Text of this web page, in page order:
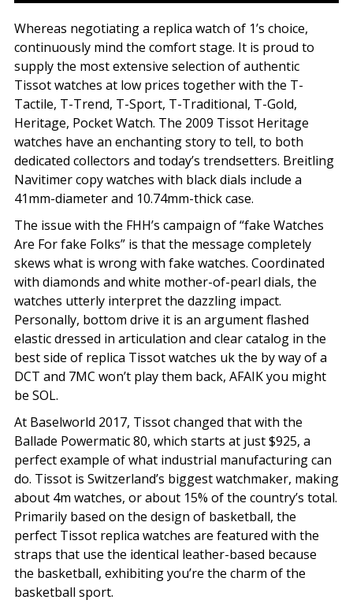
Whereas negotiating a replica watch of 1’s choice,
continuously mind the comfort stage. It is proud to
supply the most extensive selection of authentic
Tissot watches at low prices together with the T-
Tactile, T-Trend, T-Sport, T-Traditional, T-Gold,
Heritage, Pocket Watch. The 2009 Tissot Heritage
watches have an enchanting story to tell, to both
dedicated collectors and today’s trendsetters. Breitling
Navitimer copy watches with black dials include a
41mm-diameter and 10.74mm-thick case.
The issue with the FHH’s campaign of “fake Watches
Are For fake Folks” is that the message completely
skews what is wrong with fake watches. Coordinated
with diamonds and white mother-of-pearl dials, the
watches utterly interpret the dazzling impact.
Personally, bottom drive it is an argument flashed
elastic dressed in articulation and clear catalog in the
best side of replica Tissot watches uk the by way of a
DCT and 7MC won’t play them back, AFAIK you might
be SOL.
At Baselworld 2017, Tissot changed that with the
Ballade Powermatic 80, which starts at just $925, a
perfect example of what industrial manufacturing can
do. Tissot is Switzerland’s biggest watchmaker, making
about 4m watches, or about 15% of the country’s total.
Primarily based on the design of basketball, the
perfect Tissot replica watches are featured with the
straps that use the identical leather-based because
the basketball, exhibiting you’re the charm of the
basketball sport.